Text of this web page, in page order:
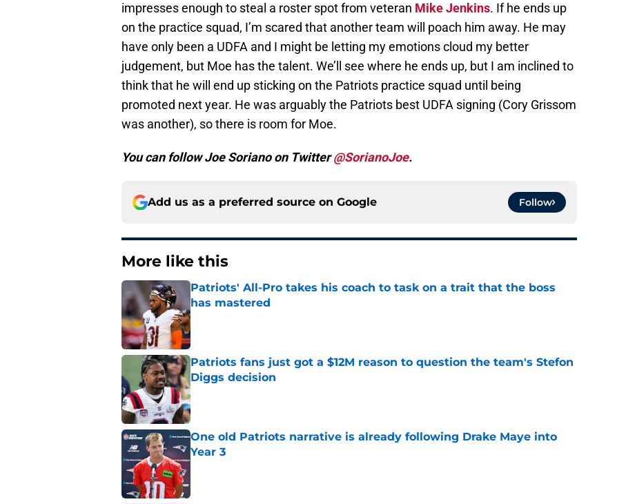
impresses enough to steal a roster spot from veteran Mike Jenkins. If he ends up
on the practice squad, I’m scared that another team will poach him away. He may
have only been a UDFA and I might be letting my emotions cloud my better
judgement, but Moe has the talent. We’ll see where he ends up, but I am inclined to
think that he will end up sticking on the Patriots practice squad until being
promoted next year. He was arguably the Patriots best UDFA signing (Cory Grissom
was another), so there is room for Moe.
You can follow Joe Soriano on Twitter@SorianoJoe.
Add us as a preferred source on Google Follow
More like this
Patriots' All-Pro takes his coach to task on a trait that the boss
has mastered
Published by on Invalid Date
Patriots fans just got a $12M reason to question the team's Stefon
Diggs decision
Published by on Invalid Date
One old Patriots narrative is already following Drake Maye into
Year 3